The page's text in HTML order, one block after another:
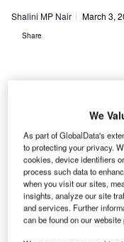
Shalini MP Nair March 3,
Share
We
As part of GlobalData's
to protecting your privacy.
cookies, device identifiers
process such data to
when you visit our sites,
insights, analyze our site
and services. Further
can be found on our